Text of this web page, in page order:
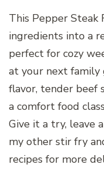
This Pepper Steak
ingredients into a
perfect for cozy
at your next family
flavor, tender beef
a comfort food
Give it a try, leave
my other stir fry
recipes for more